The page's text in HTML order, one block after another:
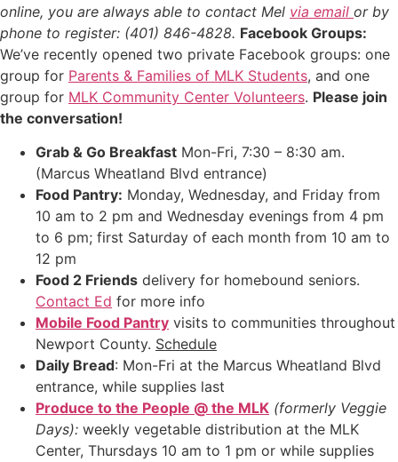
online, you are always able to contact Mel via email or by
phone to register: (401) 846-4828. Facebook Groups:
We’ve recently opened two private Facebook groups: one
group for Parents & Families of MLK Students, and one
group for MLK Community Center Volunteers. Please join
the conversation!
Grab & Go Breakfast Mon-Fri, 7:30 – 8:30 am.
(Marcus Wheatland Blvd entrance)
Food Pantry: Monday, Wednesday, and Friday from
10 am to 2 pm and Wednesday evenings from 4 pm
to 6 pm; first Saturday of each month from 10 am to
12 pm
Food 2 Friends delivery for homebound seniors.
Contact Ed for more info
Mobile Food Pantry visits to communities throughout
Newport County. Schedule
Daily Bread: Mon-Fri at the Marcus Wheatland Blvd
entrance, while supplies last
Produce to the People @ the MLK (formerly Veggie
Days): weekly vegetable distribution at the MLK
Center, Thursdays 10 am to 1 pm or while supplies